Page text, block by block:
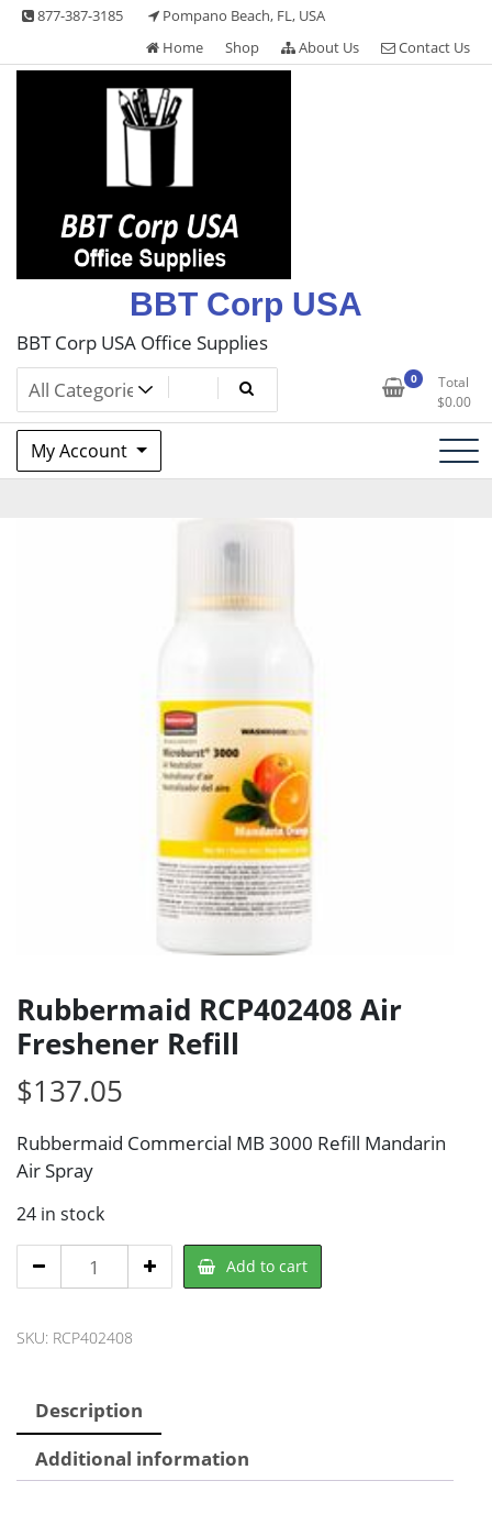
Skip
content
877-387-3185
Pompano Beach, FL, USA
Home
Shop About Us Contact Us
BBT Corp USA
BBT Corp USA Office Supplies
0
Total
$0.00
My Account
Rubbermaid RCP402408 Air
Freshener Refill
$137.05
Rubbermaid Commercial MB 3000 Refill Mandarin
Air Spray
24 in stock
Rubbermaid
RCP402408
Freshener
Add to cart
SKU: RCP402408
Description
Additional information